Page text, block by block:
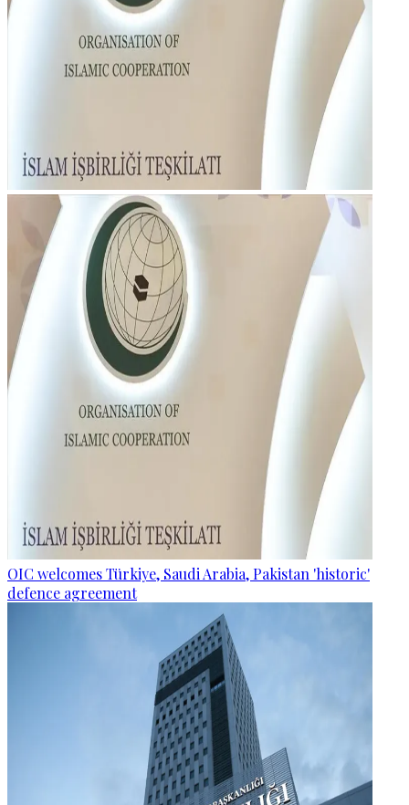
OIC welcomes Türkiye, Saudi Arabia, Pakistan 'historic'
defence agreement